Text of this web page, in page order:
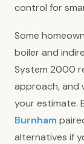
control for
Some
boiler and
System 2000
approach, and
your estimate.
Burnham
alternatives if